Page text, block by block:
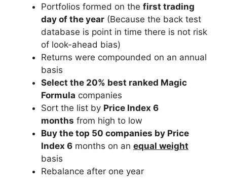
Portfolios formed on the first trading
day of the year (Because the back test
database is point in time there is not risk
of look-ahead bias)
Returns were compounded on an annual
basis
Select the 20% best ranked Magic
Formula companies
Sort the list by Price Index 6
months from high to low
Buy the top 50 companies by Price
Index 6 months on an equal weight
basis
Rebalance after one year